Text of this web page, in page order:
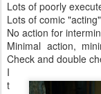
Lots of poorly
Lots of comic
No action for
Minimal action,
Check and double
I
t